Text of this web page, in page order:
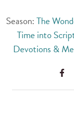
Season:The
Time into
Devotions &